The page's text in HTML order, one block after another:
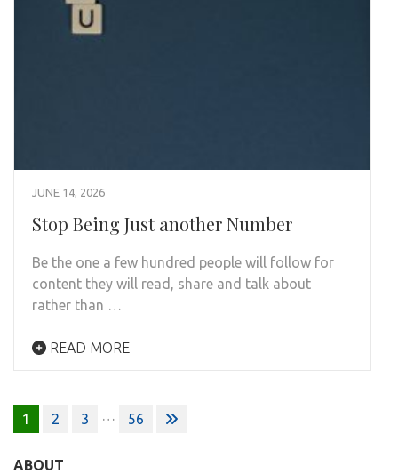
JUNE 14, 2026
Stop Being Just another Number
Be the one a few hundred people will follow for
content they will read, share and talk about
rather than …
READ MORE
Posts
pagination
1 2 3 … 56
ABOUT